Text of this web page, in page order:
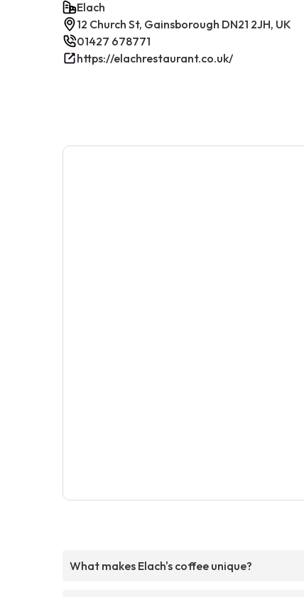
Elach
12 Church St, Gainsborough DN21 2JH, UK
01427 678771
https://elachrestaurant.co.uk/
What makes Elach's coffee unique?